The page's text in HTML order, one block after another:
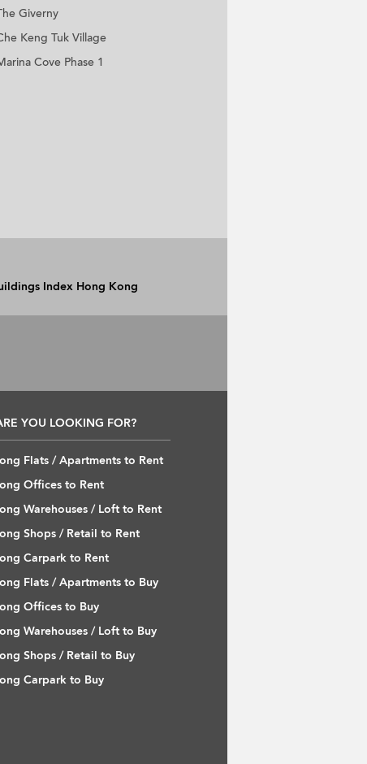
Giverny
Keng Tuk Village
Cove Phase 1
Index Hong Kong
YOU LOOKING FOR?
Flats / Apartments to Rent
Offices to Rent
Warehouses / Loft to Rent
Shops / Retail to Rent
Carpark to Rent
Flats / Apartments to Buy
Offices to Buy
Warehouses / Loft to Buy
Shops / Retail to Buy
Carpark to Buy